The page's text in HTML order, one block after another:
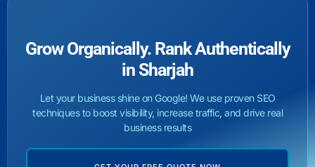
Grow Organically. Rank Authentically
in Sharjah
Let your business shine on Google! We use proven SEO
techniques to boost visibility, increase traffic, and drive real
business results